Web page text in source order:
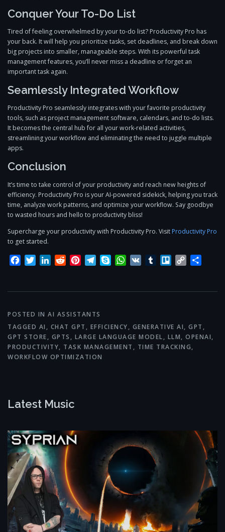
Conquer Your To-Do List
Tired of feeling overwhelmed by your to-do list? Productivity Pro has
your back. It will help you prioritize tasks, set deadlines, and break down
big projects into smaller, manageable steps. With its powerful task
management features, you’ll never miss a deadline or forget an
important task again.
Seamlessly Integrated Workflow
Productivity Pro seamlessly integrates with your favorite productivity
tools, such as project management software, calendars, and to-do lists.
It becomes the central hub for all your work-related activities,
streamlining your workflow and eliminating the need to juggle multiple
apps.
Conclusion
It’s time to take control of your productivity and reach new heights of
efficiency. Productivity Pro is your AI-powered sidekick, helping you track
time, analyze work patterns, and optimize your workflow. Say goodbye
to wasted hours and hello to productivity bliss!
Supercharge your productivity with Productivity Pro. VisitProductivity Pro
to get started.
Facebook
TwitterLinkedInRedditPinterestTelegram
SkypeWhatsApp
VK TumblrTrelloCopy
POSTED IN AI ASSISTANTS
TAGGED AI , CHAT GPT , EFFICIENCY, GENERATIVE AI, GPT ,
GPT STORE, GPTS , LARGE LANGUAGE MODEL, LLM, OPENAI,
PRODUCTIVITY, TASK MANAGEMENT , TIME TRACKING,
WORKFLOW OPTIMIZATION
Latest Music